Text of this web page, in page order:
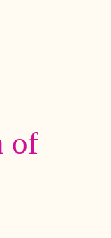
of